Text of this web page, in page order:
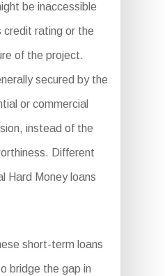
be inaccessible
credit rating or the
of the project.
secured by the
or commercial
instead of the
Different
Hard Money loans
short-term loans
bridge the gap in